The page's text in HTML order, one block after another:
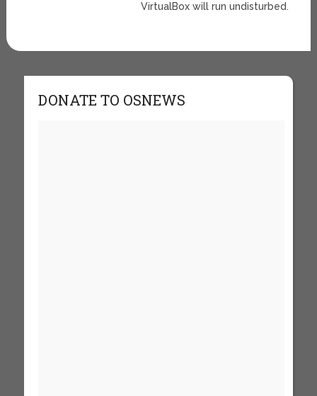
VirtualBox will run undisturbed.
DONATE TO OSNEWS